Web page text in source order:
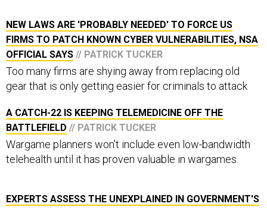
FIRMS TO PATCH KNOWN CYBER VULNERABILITIES, NSA
OFFICIAL SAYS // PATRICK TUCKER
Too many firms are shying away from replacing old
gear that is only getting easier for criminals to attack
BATTLEFIELD // PATRICK TUCKER
Wargame planners won't include even low-bandwidth
telehealth until it has proven valuable in wargames.
RECENT UFO REPORT // BRANDI VINCENT